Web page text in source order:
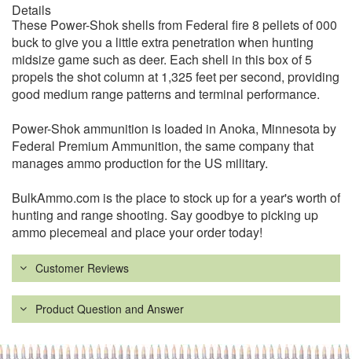
Details
These Power-Shok shells from Federal fire 8 pellets of 000
buck to give you a little extra penetration when hunting
midsize game such as deer. Each shell in this box of 5
propels the shot column at 1,325 feet per second, providing
good medium range patterns and terminal performance.
Power-Shok ammunition is loaded in Anoka, Minnesota by
Federal Premium Ammunition, the same company that
manages ammo production for the US military.
BulkAmmo.com is the place to stock up for a year's worth of
hunting and range shooting. Say goodbye to picking up
ammo piecemeal and place your order today!
Customer Reviews
Product Question and Answer